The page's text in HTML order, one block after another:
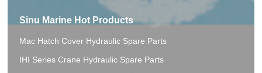
Sinu Marine Hot Products
Mac Hatch Cover Hydraulic Spare Parts
IHI Series Crane Hydraulic Spare Parts